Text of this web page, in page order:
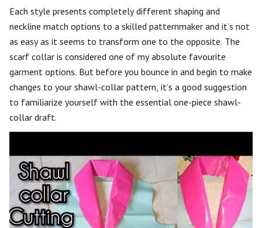
Each style presents completely different shaping and
neckline match options to a skilled patternmaker and it’s not
as easy as it seems to transform one to the opposite. The
scarf collar is considered one of my absolute favourite
garment options. But before you bounce in and begin to make
changes to your shawl-collar pattern, it’s a good suggestion
to familiarize yourself with the essential one-piece shawl-
collar draft.